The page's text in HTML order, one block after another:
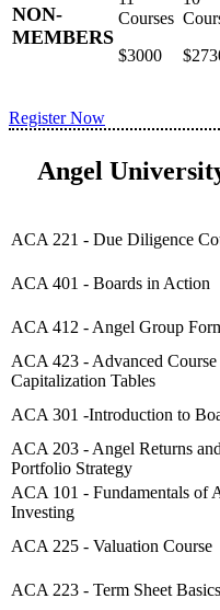
NON-
MEMBERS
$3000
Register Now
Angel
ACA 221 - Due Diligence
ACA 401 - Boards in Action
ACA 412 - Angel Group
ACA 423 - Advanced Course
Capitalization Tables
ACA 301 -Introduction to
ACA 203 - Angel Returns and
Portfolio Strategy
ACA 101 - Fundamentals of
Investing
ACA 225 - Valuation Course
ACA 223 - Term Sheet Basics